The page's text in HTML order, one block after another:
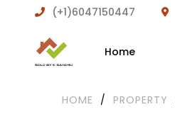
(+1)6047150447
Home
HOME / PROPERTY